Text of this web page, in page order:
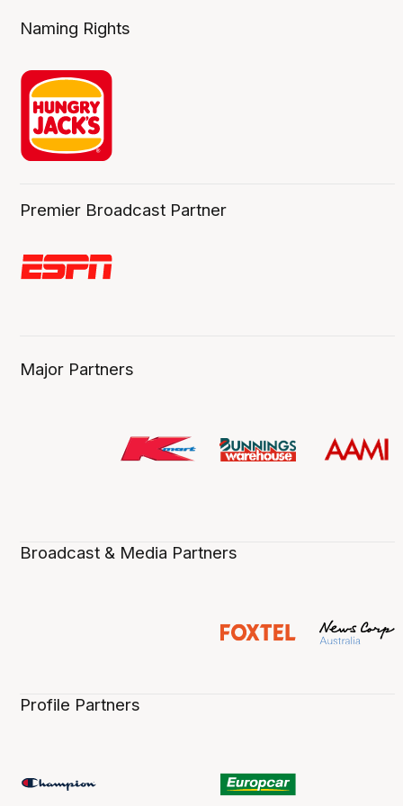
Naming Rights
Premier Broadcast Partner
Major Partners
Broadcast & Media Partners
Profile Partners